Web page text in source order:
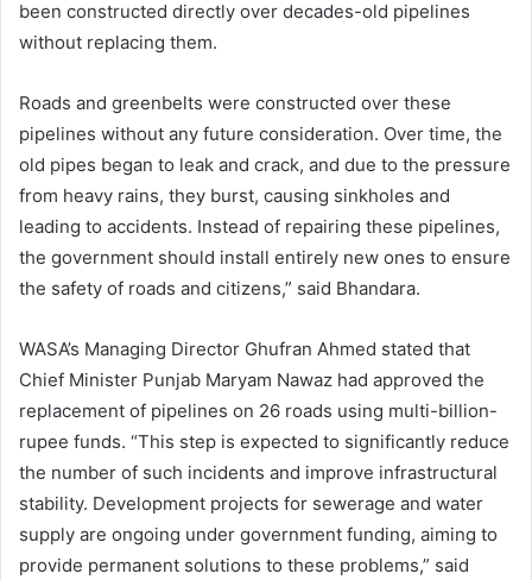
been constructed directly over decades-old pipelines
without replacing them.
Roads and greenbelts were constructed over these
pipelines without any future consideration. Over time, the
old pipes began to leak and crack, and due to the pressure
from heavy rains, they burst, causing sinkholes and
leading to accidents. Instead of repairing these pipelines,
the government should install entirely new ones to ensure
the safety of roads and citizens,” said Bhandara.
WASA’s Managing Director Ghufran Ahmed stated that
Chief Minister Punjab Maryam Nawaz had approved the
replacement of pipelines on 26 roads using multi-billion-
rupee funds. “This step is expected to significantly reduce
the number of such incidents and improve infrastructural
stability. Development projects for sewerage and water
supply are ongoing under government funding, aiming to
provide permanent solutions to these problems,” said